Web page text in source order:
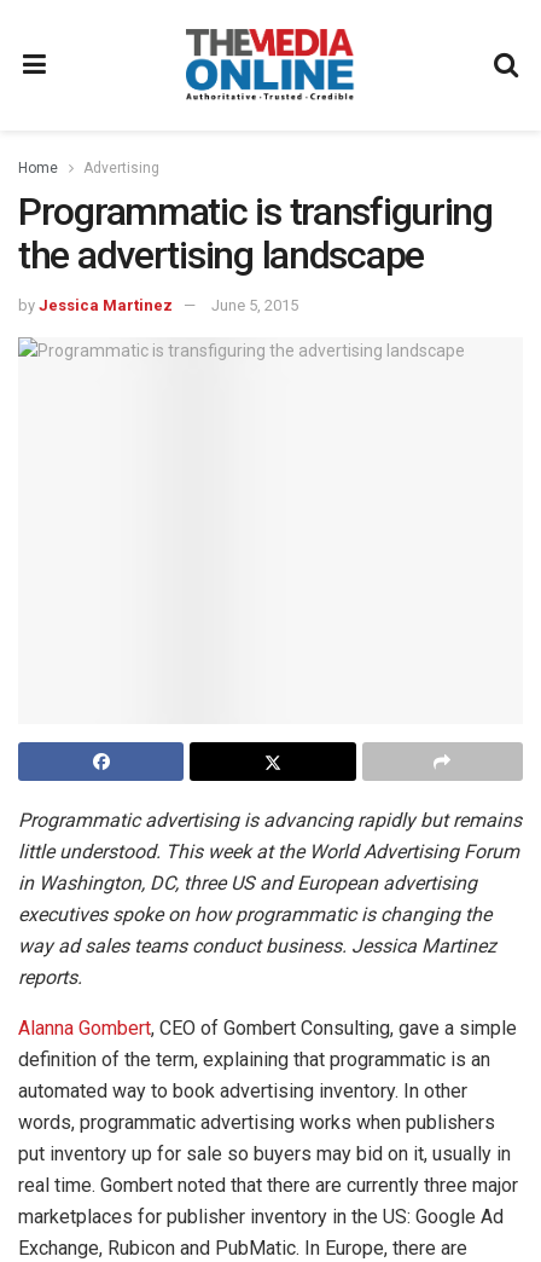
Home Advertising
Programmatic is transfiguring
the advertising landscape
by Jessica Martinez June 5, 2015
Programmatic advertising is advancing rapidly but remains
little understood. This week at the World Advertising Forum
in Washington, DC, three US and European advertising
executives spoke on how programmatic is changing the
way ad sales teams conduct business. Jessica Martinez
reports.
Alanna Gombert, CEO of Gombert Consulting, gave a simple
definition of the term, explaining that programmatic is an
automated way to book advertising inventory. In other
words, programmatic advertising works when publishers
put inventory up for sale so buyers may bid on it, usually in
real time. Gombert noted that there are currently three major
marketplaces for publisher inventory in the US: Google Ad
Exchange, Rubicon and PubMatic. In Europe, there are